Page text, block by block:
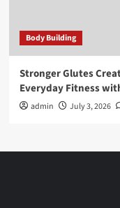
Body Building
Stronger Glutes
Everyday Fitness
admin July 3, 2026